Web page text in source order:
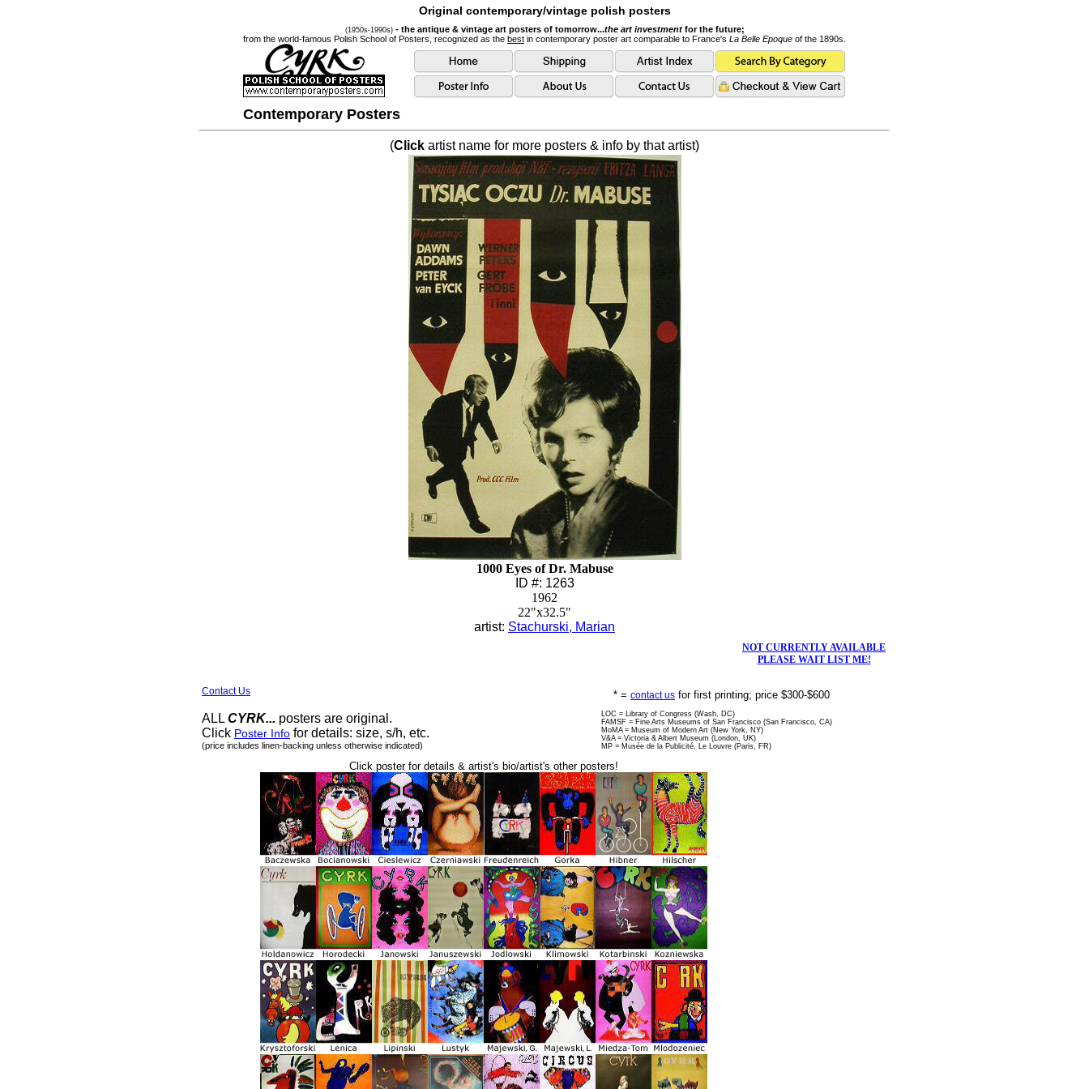
Original contemporary/vintage polish posters
(1950s-1990s) - the antique & vintage art posters of tomorrow...the art investmentfor the future;
from the world-famous Polish School of Posters, recognized as the best in contemporary poster art comparable to France's La Belle Epoque of the 1890s.
Contemporary Posters
(Click artist name for more posters & info by that artist)
1000 Eyes of Dr. Mabuse
ID #: 1263
1962
22"x32.5"
artist: Stachurski, Marian
NOT CURRENTLY AVAILABLE
PLEASE WAIT LIST ME!
Contact Us
ALL CYRK... posters are original.
Click Poster Info for details: size, s/h, etc.
(price includes linen-backing unless otherwise indicated)
* = contact us for first printing; price $300-$600
LOC = Library of Congress (Wash, DC)
FAMSF = Fine Arts Museums of San Francisco (San Francisco, CA)
MoMA = Museum of Modern Art (New York, NY)
V&A = Victoria & Albert Museum (London, UK)
MP = Musée de la Publicité, Le Louvre (Paris, FR)
Click poster for details & artist's bio/artist's other posters!